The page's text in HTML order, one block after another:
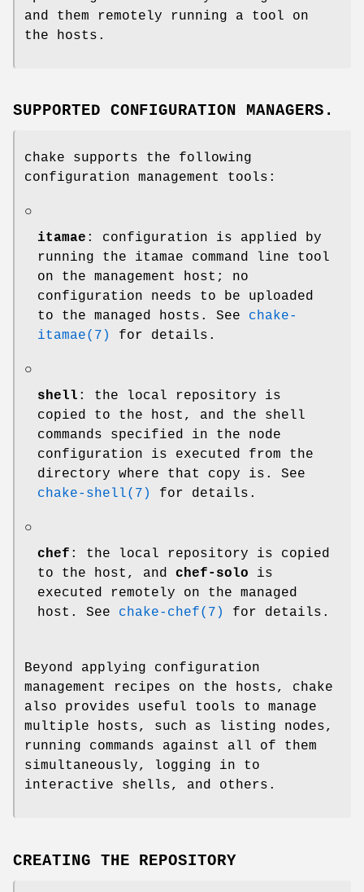
and them remotely running a tool on
the hosts.
SUPPORTED CONFIGURATION MANAGERS.
chake supports the following
configuration management tools:
○
itamae : configuration is applied by
running the itamae command line tool
on the management host; no
configuration needs to be uploaded
to the managed hosts. See chake-
itamae(7)
for details.
○
shell : the local repository is
copied to the host, and the shell
commands specified in the node
configuration is executed from the
directory where that copy is. See
chake-shell(7)
for details.
○
chef : the local repository is copied
to the host, and chef-solo is
executed remotely on the managed
host. See chake-chef(7) for details.
Beyond applying configuration
management recipes on the hosts, chake
also provides useful tools to manage
multiple hosts, such as listing nodes,
running commands against all of them
simultaneously, logging in to
interactive shells, and others.
CREATING THE REPOSITORY